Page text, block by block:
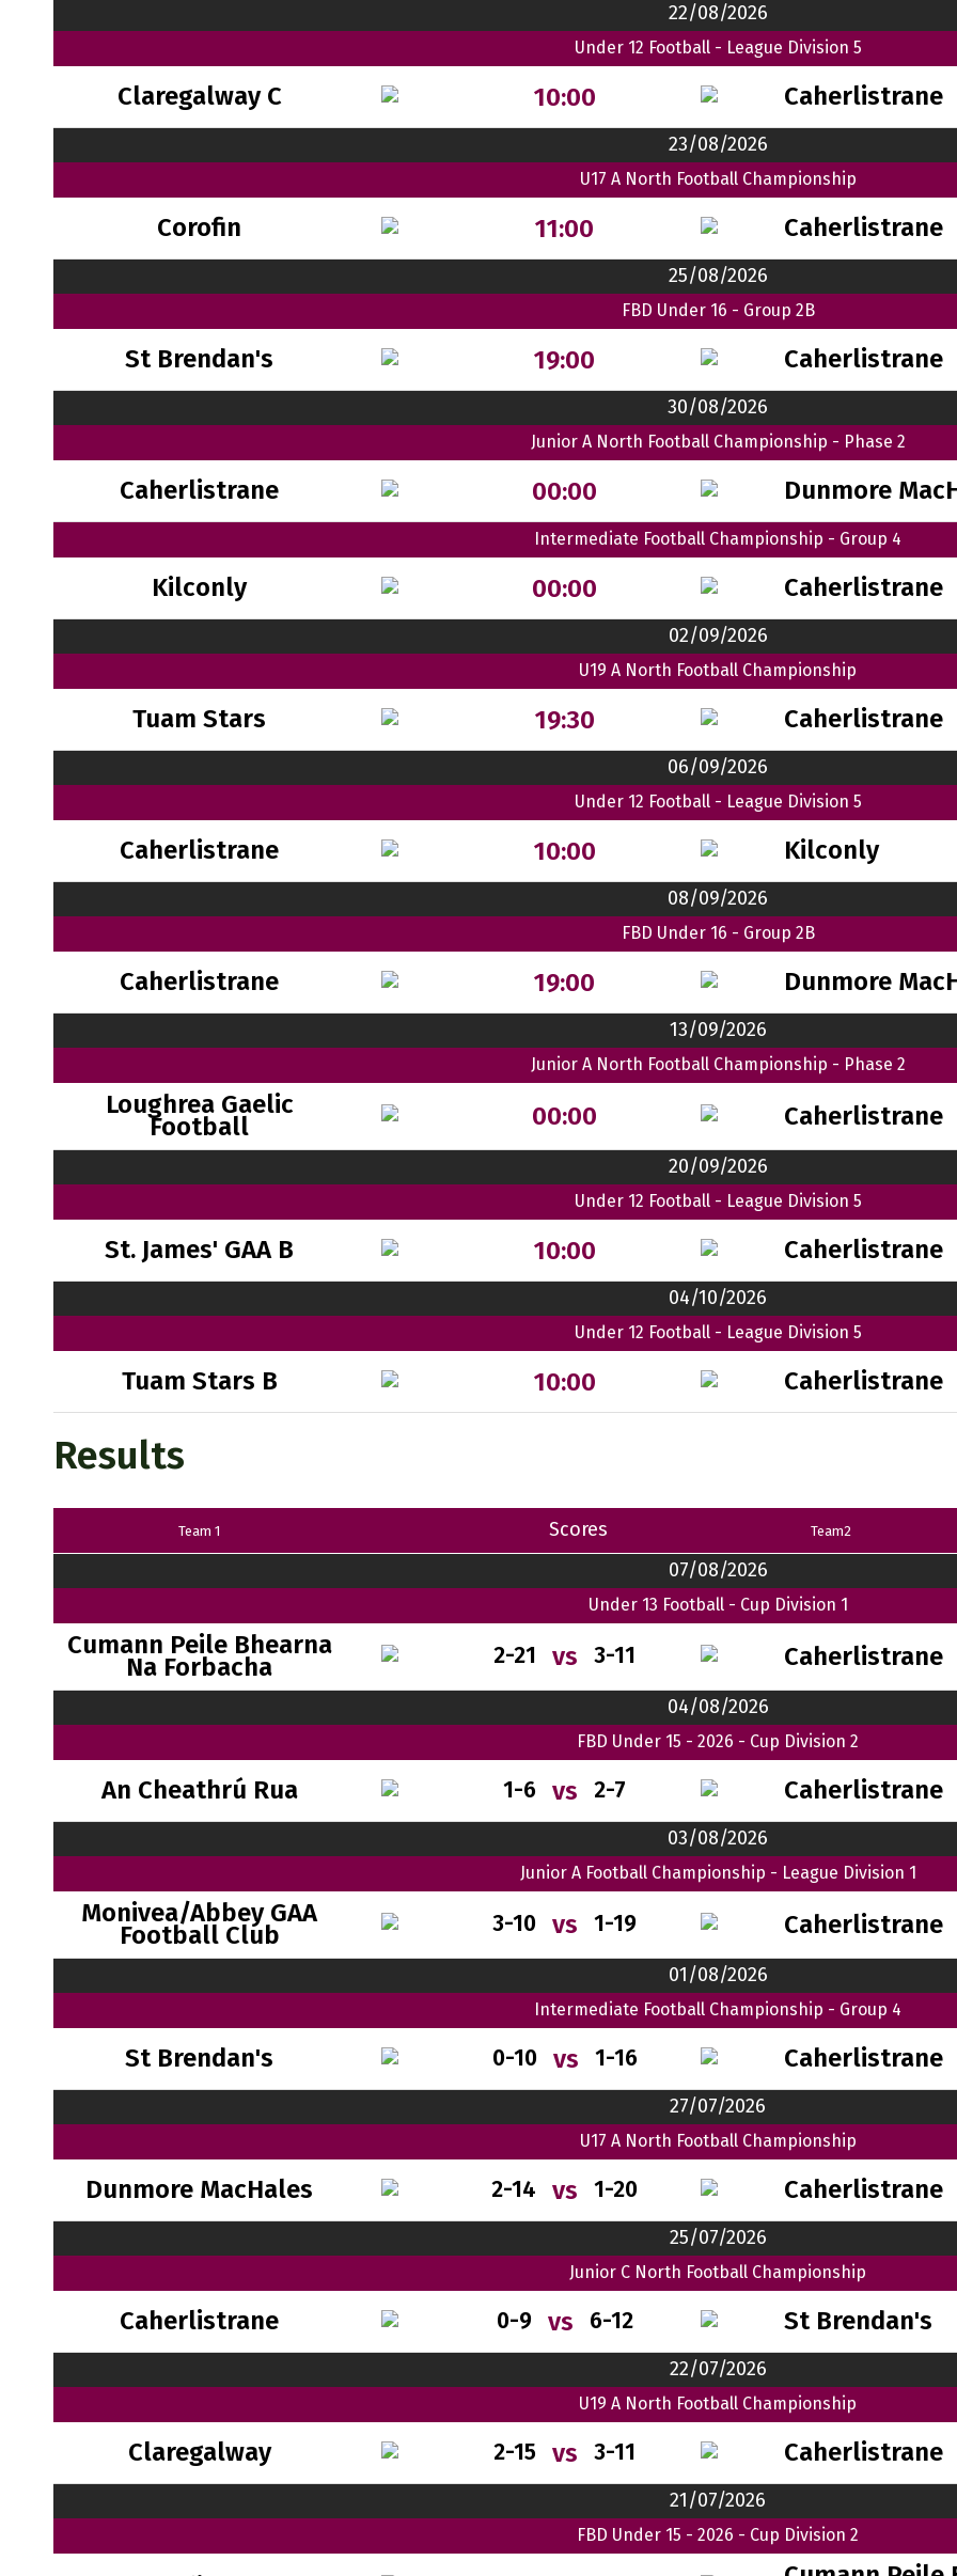
22/08/2026
Under 12 Football - League Division 5
Claregalway C 10:00 Caherlistrane
23/08/2026
U17 A North Football Championship
Corofin 11:00 Caherlistrane
25/08/2026
FBD Under 16 - Group 2B
St Brendan's 19:00 Caherlistrane
30/08/2026
Junior A North Football Championship - Phase 2
Caherlistrane 00:00 Dunmore
Intermediate Football Championship - Group 4
Kilconly 00:00 Caherlistrane
02/09/2026
U19 A North Football Championship
Tuam Stars 19:30 Caherlistrane
06/09/2026
Under 12 Football - League Division 5
Caherlistrane 10:00 Kilconly
08/09/2026
FBD Under 16 - Group 2B
Caherlistrane 19:00 Dunmore
13/09/2026
Junior A North Football Championship - Phase 2
Loughrea Gaelic
Football 00:00 Caherlistrane
20/09/2026
Under 12 Football - League Division 5
St. James' GAA B 10:00 Caherlistrane
04/10/2026
Under 12 Football - League Division 5
Tuam Stars B 10:00 Caherlistrane
Results
Team 1 Scores Team2
07/08/2026
Under 13 Football - Cup Division 1
Cumann Peile Bhearna
Na Forbacha 2-21 vs 3-11 Caherlistrane
04/08/2026
FBD Under 15 - 2026 - Cup Division 2
An Cheathrú Rua 1-6 vs 2-7 Caherlistrane
03/08/2026
Junior A Football Championship - League Division 1
Monivea/Abbey GAA
Football Club 3-10 vs 1-19 Caherlistrane
01/08/2026
Intermediate Football Championship - Group 4
St Brendan's 0-10 vs 1-16 Caherlistrane
27/07/2026
U17 A North Football Championship
Dunmore MacHales 2-14 vs 1-20 Caherlistrane
25/07/2026
Junior C North Football Championship
Caherlistrane 0-9 vs 6-12 St Brendan's
22/07/2026
U19 A North Football Championship
Claregalway 2-15 vs 3-11 Caherlistrane
21/07/2026
FBD Under 15 - 2026 - Cup Division 2